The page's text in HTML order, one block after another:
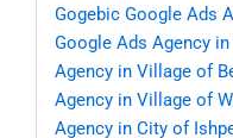
Gogebic Google Ads
Google Ads Agency
Agency in Village of
Agency in Village of
Agency in City of